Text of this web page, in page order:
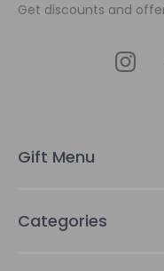
i
s
Get discounts and
Gift Menu
Categories